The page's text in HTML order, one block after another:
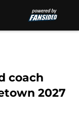
coach
2027